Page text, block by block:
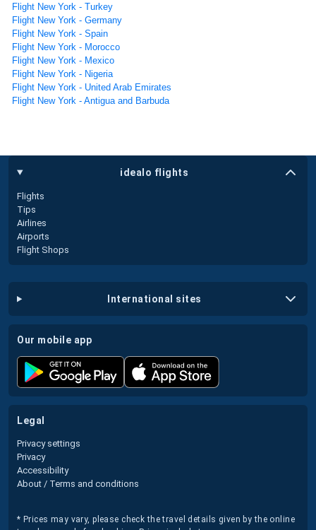
Flight New York - Turkey
Flight New York - Germany
Flight New York - Spain
Flight New York - Morocco
Flight New York - Mexico
Flight New York - Nigeria
Flight New York - United Arab Emirates
Flight New York - Antigua and Barbuda
idealo flights
Flights
Tips
Airlines
Airports
Flight Shops
international sites
our mobile app
legal
Privacy settings
Privacy
Accessibility
About / Terms and conditions
* Prices may vary, please check the travel details given by the online